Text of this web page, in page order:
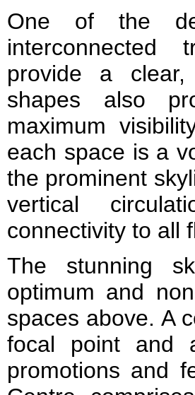
One of the
interconnected
provide a clear,
shapes also
maximum
each space is a
the prominent
vertical
connectivity to all
The stunning
optimum and
spaces above. A
focal point and
promotions and